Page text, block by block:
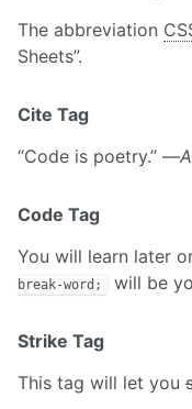
The abbreviation
Sheets”.
Cite Tag
“Code is poetry.” —
Code Tag
You will learn later
break-word;
will be
Strike Tag
This tag will let you